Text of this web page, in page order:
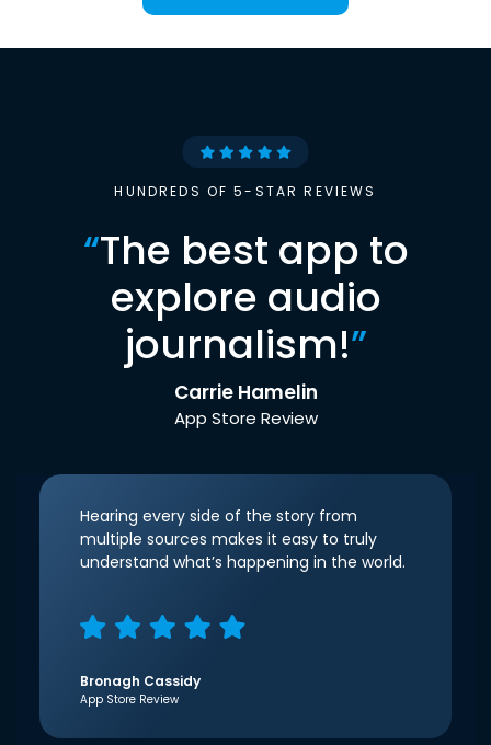
HUNDREDS OF 5-STAR REVIEWS
“The best app to
explore audio
journalism!”
Carrie Hamelin
App Store Review
Hearing every side of the story from
multiple sources makes it easy to truly
understand what’s happening in the world.
Bronagh Cassidy
App Store Review